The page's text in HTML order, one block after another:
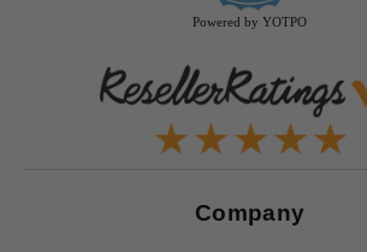
Powered by YOTPO
Company